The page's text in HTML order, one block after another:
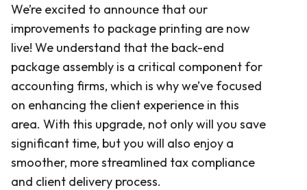
We’re excited to announce that our
improvements to package printing are now
live! We understand that the back-end
package assembly is a critical component for
accounting firms, which is why we’ve focused
on enhancing the client experience in this
area. With this upgrade, not only will you save
significant time, but you will also enjoy a
smoother, more streamlined tax compliance
and client delivery process.